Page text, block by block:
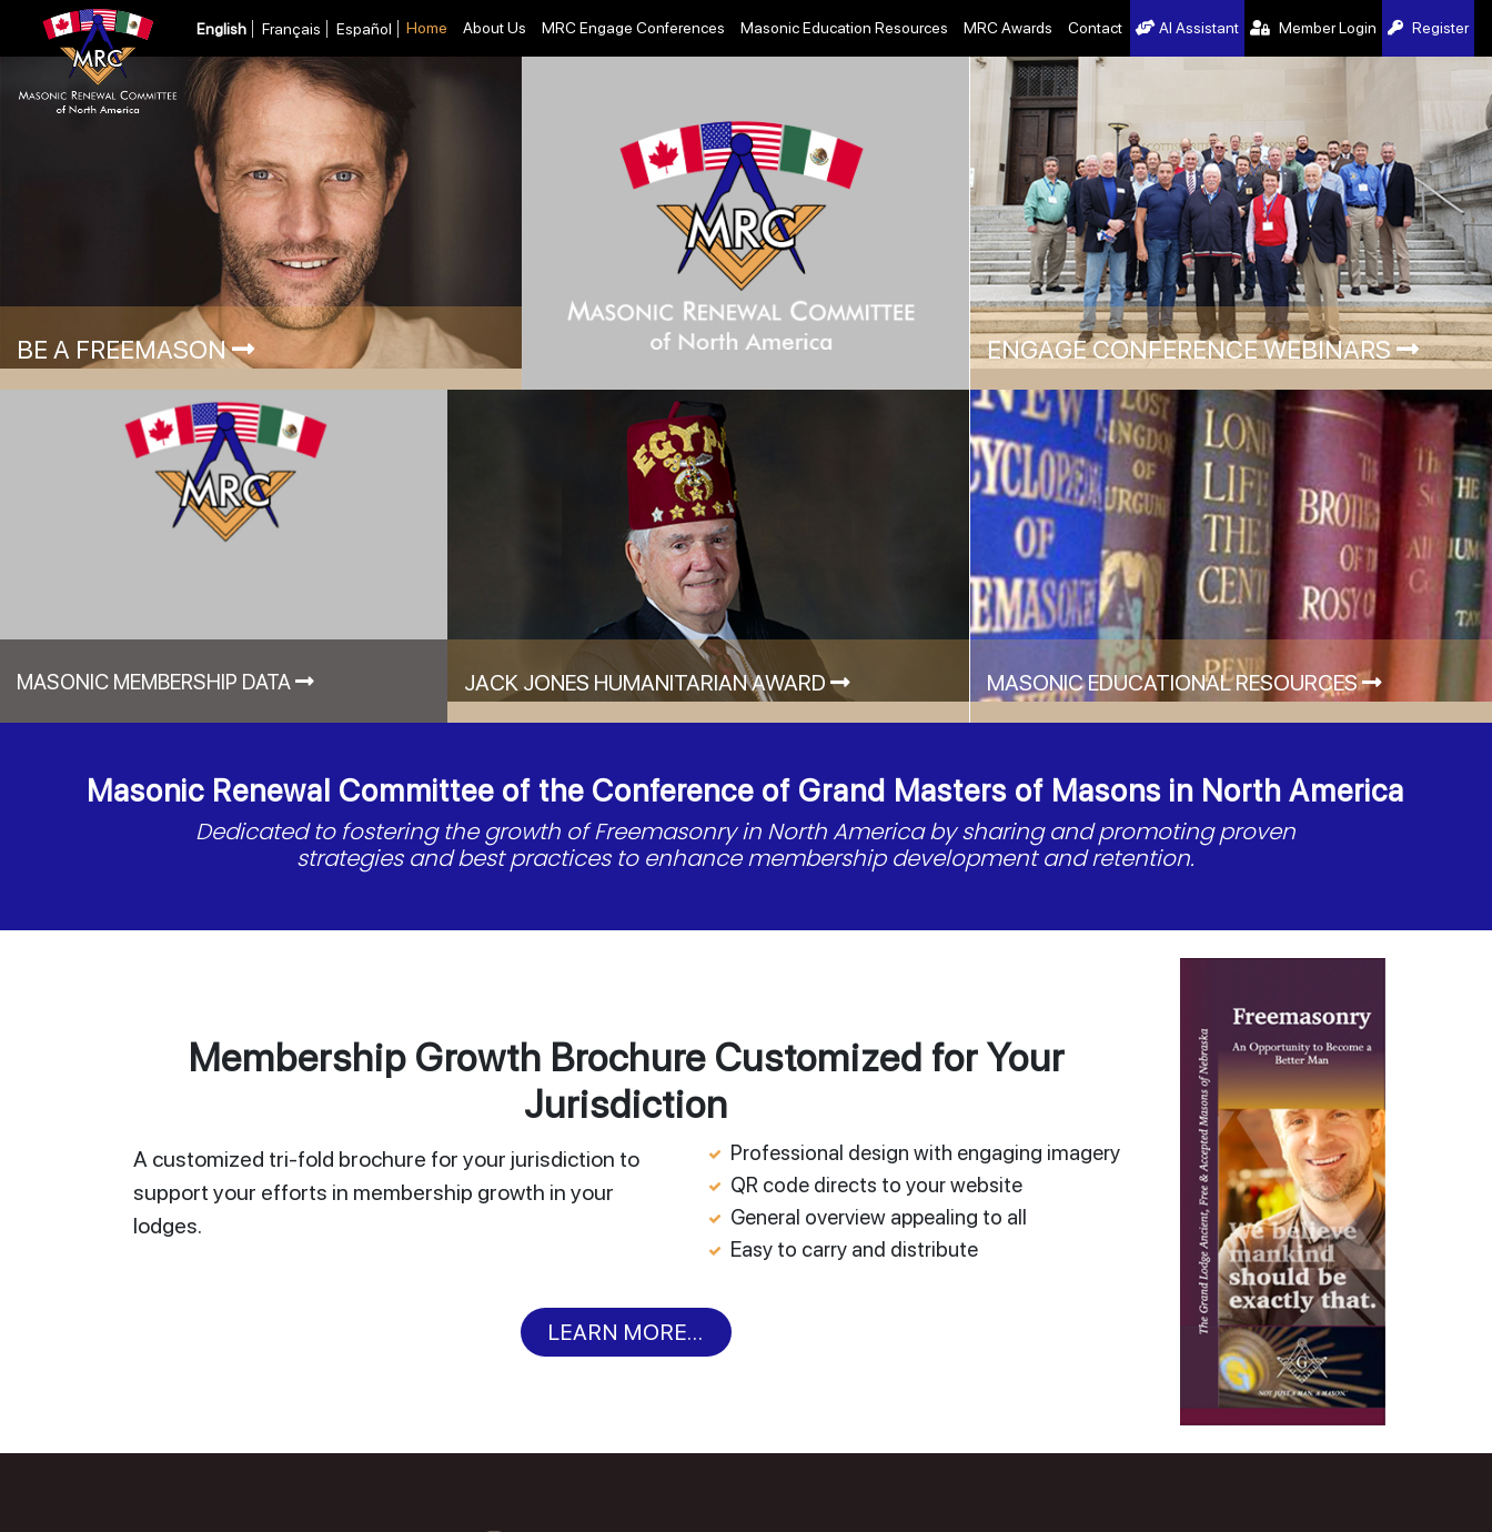
English Français Español Home About Us MRC Engage Conferences Masonic Education Resources MRC Awards Contact AI Assistant Member Login Register
BE A FREEMASON ENGAGE CONFERENCE WEBINARS
MASONIC MEMBERSHIP DATA JACK JONES HUMANITARIAN AWARD MASONIC EDUCATIONAL RESOURCES
Masonic Renewal Committee of the Conference of Grand Masters of Masons in North America
Dedicated to fostering the growth of Freemasonry in North America by sharing and promoting proven
strategies and best practices to enhance membership development and retention.
Membership Growth Brochure Customized for Your
Jurisdiction
A customized tri-fold brochure for your jurisdiction to
support your efforts in membership growth in your
lodges.
Professional design with engaging imagery
QR code directs to your website
General overview appealing to all
Easy to carry and distribute
LEARN MORE...